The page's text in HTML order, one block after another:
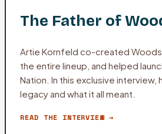
The Father of
Artie Kornfeld co-created
the entire lineup, and helped
Nation. In this exclusive
legacy and what it all meant.
READ THE INTERVIEW →